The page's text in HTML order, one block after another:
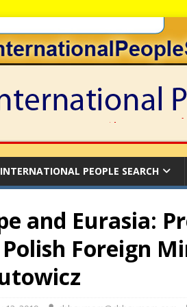
INTERNATIONAL PEOPLE SEARCH
and Eurasia:
Foreign